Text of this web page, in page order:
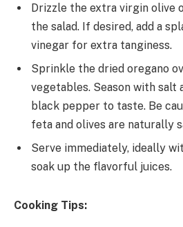
Drizzle the extra virgin olive
the salad. If desired, add a
vinegar for extra tanginess.
Sprinkle the dried oregano
vegetables. Season with salt
black pepper to taste. Be
feta and olives are naturally
Serve immediately, ideally
soak up the flavorful juices.
Cooking Tips: